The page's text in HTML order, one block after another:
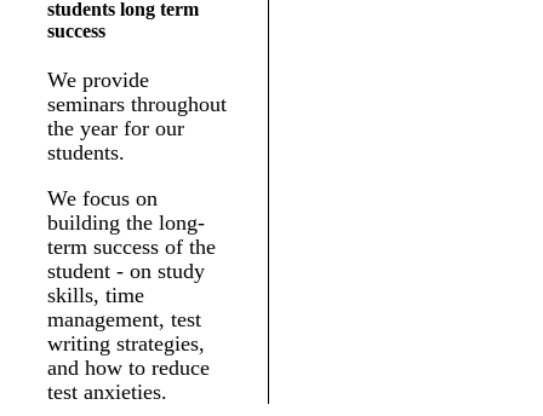
students long term
success
We provide
seminars throughout
the year for our
students.
We focus on
building the long-
term success of the
student - on study
skills, time
management, test
writing strategies,
and how to reduce
test anxieties.